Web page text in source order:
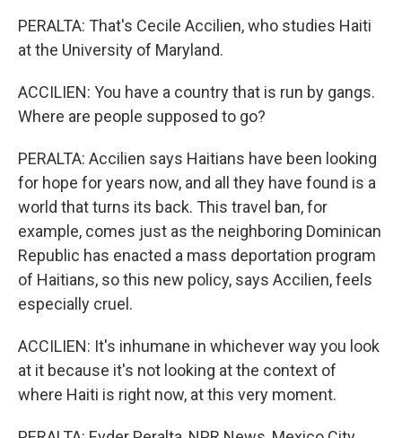
PERALTA: That's Cecile Accilien, who studies Haiti
at the University of Maryland.
ACCILIEN: You have a country that is run by gangs.
Where are people supposed to go?
PERALTA: Accilien says Haitians have been looking
for hope for years now, and all they have found is a
world that turns its back. This travel ban, for
example, comes just as the neighboring Dominican
Republic has enacted a mass deportation program
of Haitians, so this new policy, says Accilien, feels
especially cruel.
ACCILIEN: It's inhumane in whichever way you look
at it because it's not looking at the context of
where Haiti is right now, at this very moment.